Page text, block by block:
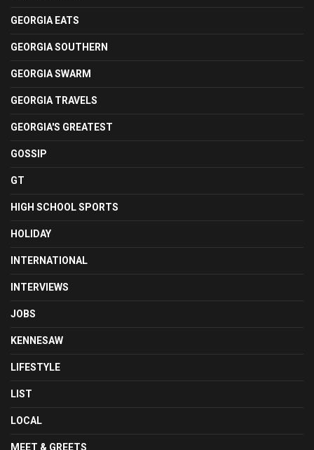
GEORGIA EATS
GEORGIA SOUTHERN
GEORGIA SWARM
GEORGIA TRAVELS
GEORGIA'S GREATEST
GOSSIP
GT
HIGH SCHOOL SPORTS
HOLIDAY
INTERNATIONAL
INTERVIEWS
JOBS
KENNESAW
LIFESTYLE
LIST
LOCAL
MEET & GREETS